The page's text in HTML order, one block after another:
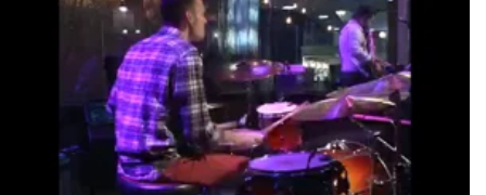
Revelatory
Gifts